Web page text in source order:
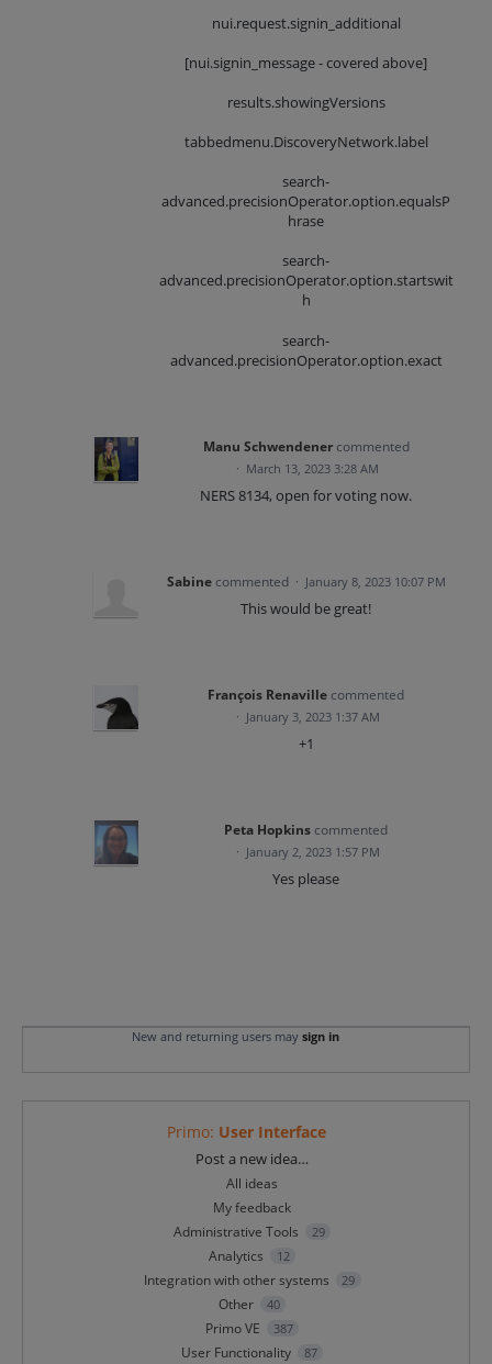
nui.request.signin_additional
[nui.signin_message - covered above]
results.showingVersions
tabbedmenu.DiscoveryNetwork.label
search-
advanced.precisionOperator.option.equalsP
hrase
search-
advanced.precisionOperator.option.startswit
h
search-
advanced.precisionOperator.option.exact
Manu Schwendener commented
· March 13, 2023 3:28 AM
NERS 8134, open for voting now.
Sabine commented · January 8, 2023 10:07 PM
This would be great!
François Renaville commented
· January 3, 2023 1:37 AM
+1
Peta Hopkins commented
· January 2, 2023 1:57 PM
Yes please
New and returning users may sign in
Primo: User Interface
Post a new idea…
All ideas
My feedback
Administrative Tools
29
Analytics 12
Integration with other systems 29
Other 40
Primo VE 387
User Functionality 87